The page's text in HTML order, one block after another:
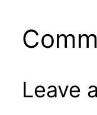
Leave